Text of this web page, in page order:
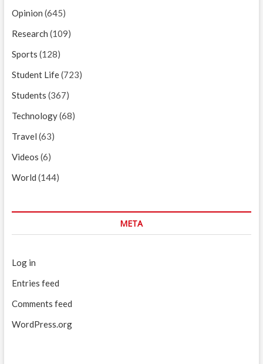
Opinion (645)
Research (109)
Sports (128)
Student Life(723)
Students (367)
Technology(68)
Travel (63)
Videos (6)
World (144)
META
Log in
Entries feed
Comments feed
WordPress.org